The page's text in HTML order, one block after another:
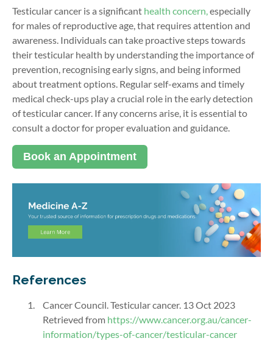
Testicular cancer is a significant health concern, especially
for males of reproductive age, that requires attention and
awareness. Individuals can take proactive steps towards
their testicular health by understanding the importance of
prevention, recognising early signs, and being informed
about treatment options. Regular self-exams and timely
medical check-ups play a crucial role in the early detection
of testicular cancer. If any concerns arise, it is essential to
consult a doctor for proper evaluation and guidance.
Book an Appointment
References
Cancer Council. Testicular cancer. 13 Oct 2023
Retrieved from https://www.cancer.org.au/cancer-
information/types-of-cancer/testicular-cancer